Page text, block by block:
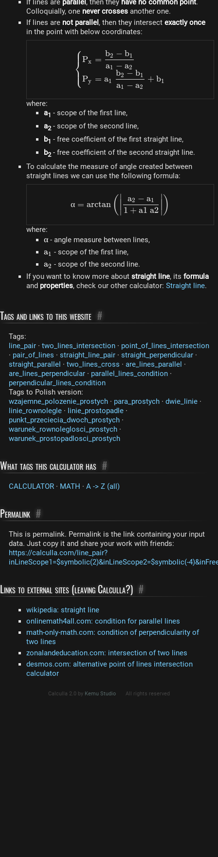
If lines are parallel , then they have no common point.
Colloquially, one never crosses another one.
If lines are not parallel, then they intersect exactly once
in the point with below coordinates:
\begin{cases} P_x =
⎩
⎨⎧Px =
a1 − a2
b2 − b1
Py = a1 a1 − a2
b2 − b1 + b1
where:
a1 - scope of the first line,
a2 - scope of the second line,
b1 - free coefficient of the first straight line,
b2 - free coefficient of the second straight line.
To calculate the measure of angle created between
straight lines we can use the following formula:
\alpha =
α = arctan ( ∣
∣
1 + a1 a2
a2 − a1
∣
∣ )
where:
\alpha
α - angle measure between lines,
a_1
a1 - scope of the first line,
a_2
a2 - scope of the second line.
If you want to know more about straight line, its formula
and properties, check our other calculator: Straight line.
Tags and links to this website #
Tags:
line_pair · two_lines_intersection · point_of_lines_intersection
· pair_of_lines · straight_line_pair · straight_perpendicular ·
straight_parallel · two_lines_cross · are_lines_parallel ·
are_lines_perpendicular · parallel_lines_condition ·
perpendicular_lines_condition
Tags to Polish version:
wzajemne_polozenie_prostych · para_prostych · dwie_linie ·
linie_rownolegle · linie_prostopadle ·
punkt_przeciecia_dwoch_prostych ·
warunek_rownoleglosci_prostych ·
warunek_prostopadlosci_prostych
What tags this calculator has #
CALCULATOR · MATH · A -> Z (all)
Permalink #
This is permalink. Permalink is the link containing your input
data. Just copy it and share your work with friends:
https://calculla.com/line_pair?
inLineScope1=$symbolic(2)&inLineScope2=$symbolic(-
Links to external sites (leaving Calculla?) #
wikipedia: straight line
onlinemath4all.com: condition for parallel lines
math-only-math.com: condition of perpendicularity of
two lines
zonalandeducation.com: intersection of two lines
desmos.com: alternative point of lines intersection
calculator
Calculla 2.0 by Kemu Studio All rights reserved